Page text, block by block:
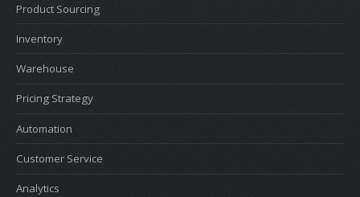
Product Sourcing
Inventory
Warehouse
Pricing Strategy
Automation
Customer Service
Analytics